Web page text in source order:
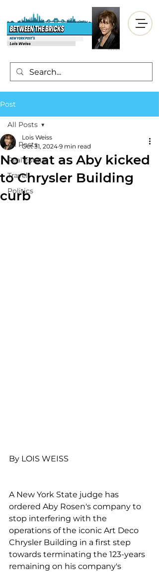
Post
All Posts
Real Estate
Travel
Politics
All Posts
No treat as Aby kicked
to Chrysler Building
curb
Lois Weiss
Oct 31, 2024 9 min read
By LOIS WEISS
A New York State judge has
ordered Aby Rosen's company to
stop interfering with the
operations of the iconic Art Deco
Chrysler Building in a first step
towards terminating the 123-years
remaining on his company's